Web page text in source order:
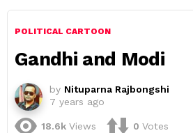
POLITICAL CARTOON
Gandhi and Modi
by Nituparna Rajbongshi
7 years ago
18.6k Views 0 Votes